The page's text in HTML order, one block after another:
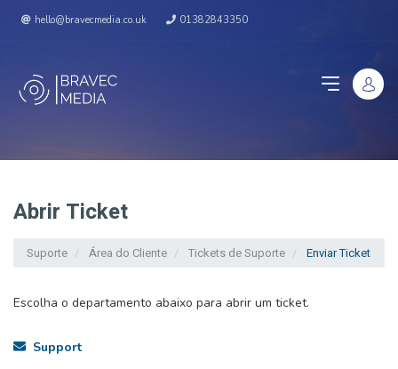
hello@bravecmedia.co.uk 01382843350
Abrir Ticket
Suporte Área do Cliente Tickets de Suporte Enviar Ticket
Escolha o departamento abaixo para abrir um ticket.
Support